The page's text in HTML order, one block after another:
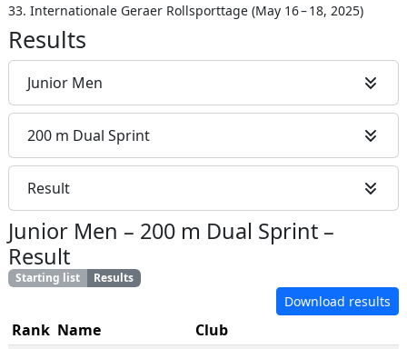
33. Internationale Geraer Rollsporttage (May 16 – 18, 2025)
Results
Junior Men
200 m Dual Sprint
Result
Junior Men – 200 m Dual Sprint –
Result
Starting list Results
Download results
Rank Name
Club